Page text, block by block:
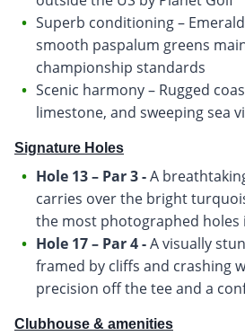
Superb conditioning –
smooth paspalum greens
championship standards
Scenic harmony – Rugged
limestone, and sweeping sea
Signature Holes
Hole 13 – Par 3 -A
carries over the bright
the most photographed holes
Hole 17 – Par 4 -A visually
framed by cliffs and crashing
precision off the tee and a
Clubhouse & amenities